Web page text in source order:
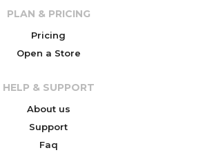
PLAN & PRICING
Pricing
Open a Store
HELP & SUPPORT
About us
Support
Faq